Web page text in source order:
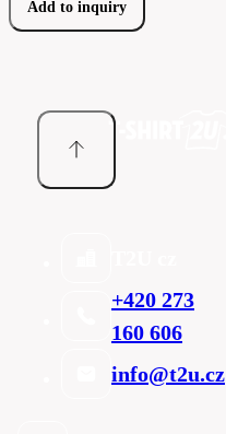
Add to inquiry
+420 273
160 606
info@t2u.cz